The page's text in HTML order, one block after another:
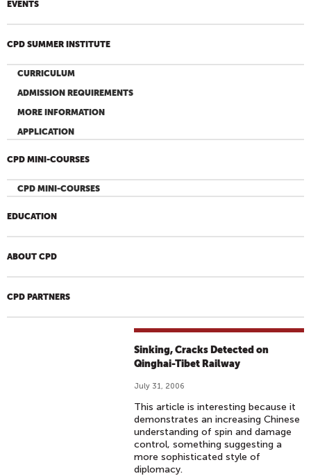
EVENTS
CPD SUMMER INSTITUTE
CURRICULUM
ADMISSION REQUIREMENTS
MORE INFORMATION
APPLICATION
CPD MINI-COURSES
CPD MINI-COURSES
EDUCATION
ABOUT CPD
CPD PARTNERS
Sinking, Cracks Detected on
Qinghai-Tibet Railway
July 31, 2006
This article is interesting because it
demonstrates an increasing Chinese
understanding of spin and damage
control, something suggesting a
more sophisticated style of
diplomacy.